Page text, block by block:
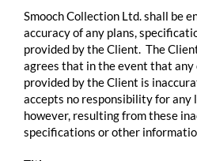
Smooch Collection Ltd. shall be
accuracy of any plans,
provided by the Client. The
agrees that in the event that
provided by the Client is
accepts no responsibility for any
however, resulting from these
specifications or other